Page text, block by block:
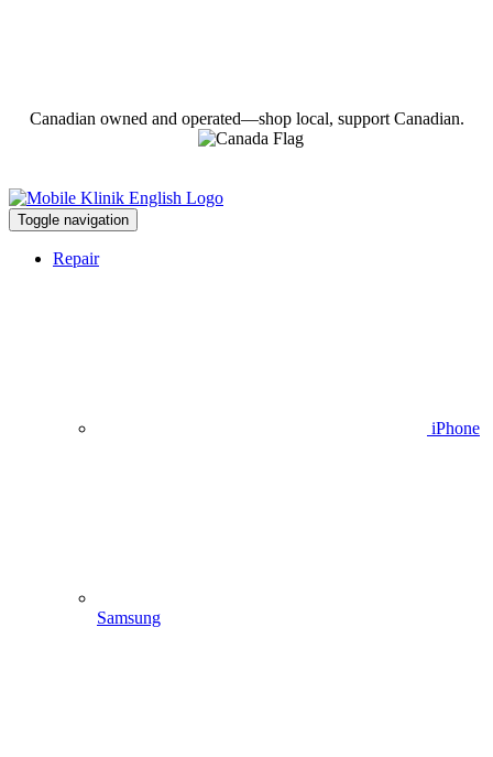
Canadian owned and operated—shop local, support Canadian.
Toggle navigation
Repair
iPhone
Samsung